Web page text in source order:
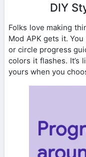
DIY
Folks love making
Mod APK gets it.
or circle progress
colors it flashes. It’s
yours when you